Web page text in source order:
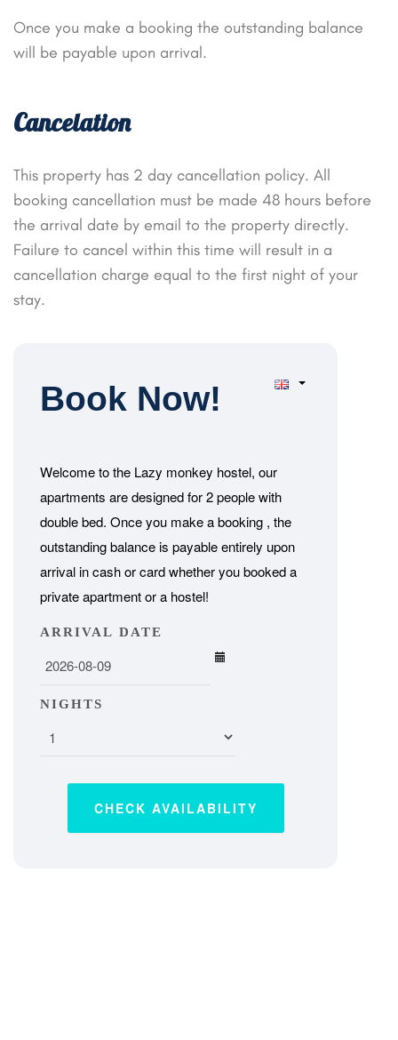
Once you make a booking the outstanding balance
will be payable upon arrival.
Cancelation
This property has 2 day cancellation policy. All
booking cancellation must be made 48 hours before
the arrival date by email to the property directly.
Failure to cancel within this time will result in a
cancellation charge equal to the first night of your
stay.